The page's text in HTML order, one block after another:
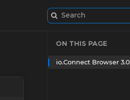
Search
ON THIS PAGE
io.Connect Browser 3.0